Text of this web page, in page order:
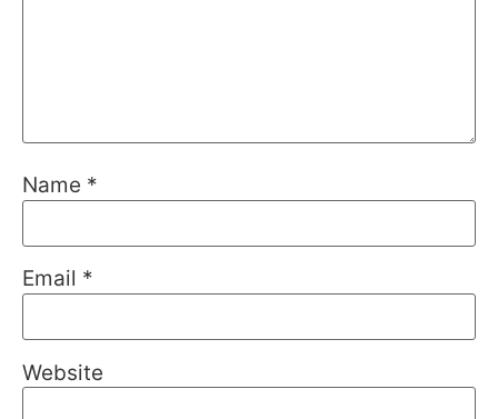
Name *
Email *
Website